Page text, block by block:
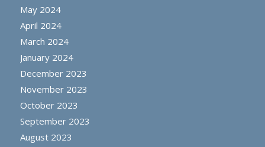
May 2024
April 2024
March 2024
January 2024
December 2023
November 2023
October 2023
September 2023
August 2023